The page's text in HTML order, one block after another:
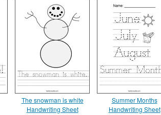
The snowman is white
Handwriting Sheet
Summer Months
Handwriting Sheet